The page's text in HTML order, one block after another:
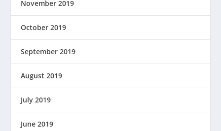
November 2019
October 2019
September 2019
August 2019
July 2019
June 2019